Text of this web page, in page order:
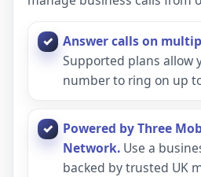
Answer calls on
Supported plans allow
number to ring on up
Powered by Three
Network. Use a
backed by trusted UK